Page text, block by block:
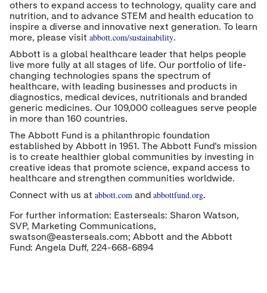
others to expand access to technology, quality care and
nutrition, and to advance STEM and health education to
inspire a diverse and innovative next generation. To learn
more, please visit abbott.com/sustainability.
Abbott is a global healthcare leader that helps people
live more fully at all stages of life. Our portfolio of life-
changing technologies spans the spectrum of
healthcare, with leading businesses and products in
diagnostics, medical devices, nutritionals and branded
generic medicines. Our 109,000 colleagues serve people
in more than 160 countries.
The Abbott Fund is a philanthropic foundation
established by Abbott in 1951. The Abbott Fund's mission
is to create healthier global communities by investing in
creative ideas that promote science, expand access to
healthcare and strengthen communities worldwide.
Connect with us at abbott.com and abbottfund.org.
For further information: Easterseals: Sharon Watson,
SVP, Marketing Communications,
swatson@easterseals.com; Abbott and the Abbott
Fund: Angela Duff, 224-668-6894